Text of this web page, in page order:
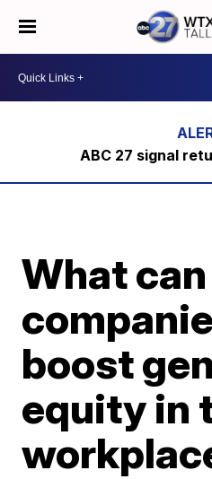
ABC 27 signal
What can
boost
equity in